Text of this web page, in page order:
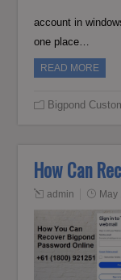
account in
one place…
READ MORE
Bigpond
How Can
admin May